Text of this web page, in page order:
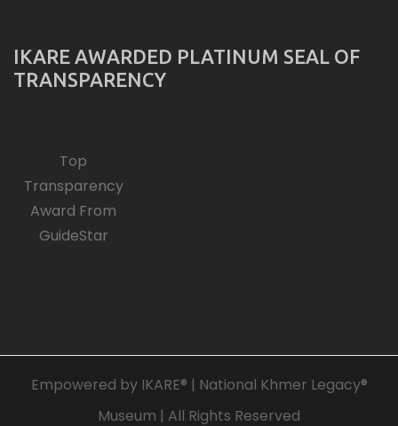
IKARE AWARDED PLATINUM SEAL OF
TRANSPARENCY
Top
Transparency
Award From
GuideStar
Empowered by IKARE® | National Khmer Legacy®
Museum | All Rights Reserved